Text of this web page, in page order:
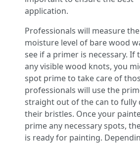
application.
Professionals will measure the
moisture level of bare wood
see if a primer is necessary. If
any visible wood knots, you
spot prime to take care of
professionals will use the
straight out of the can to fully
their bristles. Once your
prime any necessary spots,
is ready for painting.